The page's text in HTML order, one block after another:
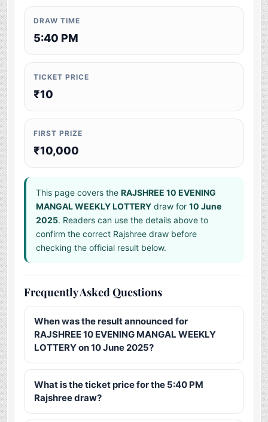
DRAW TIME
5:40 PM
TICKET PRICE
₹10
FIRST PRIZE
₹10,000
This page covers theRAJSHREE 10 EVENING
MANGAL WEEKLY LOTTERY draw for10 June
2025. Readers can use the details above to
confirm the correct Rajshree draw before
checking the official result below.
Frequently Asked Questions
When was the result announced for
RAJSHREE 10 EVENING MANGAL WEEKLY
LOTTERY on 10 June 2025?
What is the ticket price for the 5:40 PM
Rajshree draw?